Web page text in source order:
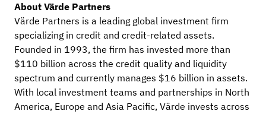
About Värde Partners
Värde Partners is a leading global investment firm
specializing in credit and credit-related assets.
Founded in 1993, the firm has invested more than
$110 billion across the credit quality and liquidity
spectrum and currently manages $16 billion in assets.
With local investment teams and partnerships in North
America, Europe and Asia Pacific, Värde invests across